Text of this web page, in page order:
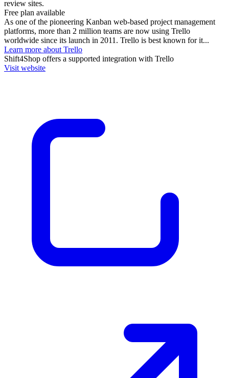
review sites.
Free plan available
As one of the pioneering Kanban web-based project management
platforms, more than 2 million teams are now using Trello
worldwide since its launch in 2011. Trello is best known for it...
Learn more about Trello
Shift4Shop offers a supported integration with Trello
Visit website